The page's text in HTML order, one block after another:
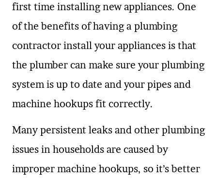
first time installing new appliances. One
of the benefits of having a plumbing
contractor install your appliances is that
the plumber can make sure your plumbing
system is up to date and your pipes and
machine hookups fit correctly.
Many persistent leaks and other plumbing
issues in households are caused by
improper machine hookups, so it’s better